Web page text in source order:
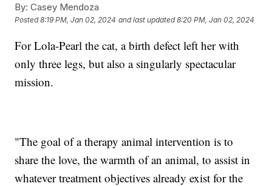
By: Casey Mendoza
Posted8:19 PM, Jan 02, 2024 and last updated 8:20 PM, Jan 02, 2024
For Lola-Pearl the cat, a birth defect left her with
only three legs, but also a singularly spectacular
mission.
"The goal of a therapy animal intervention is to
share the love, the warmth of an animal, to assist in
whatever treatment objectives already exist for the